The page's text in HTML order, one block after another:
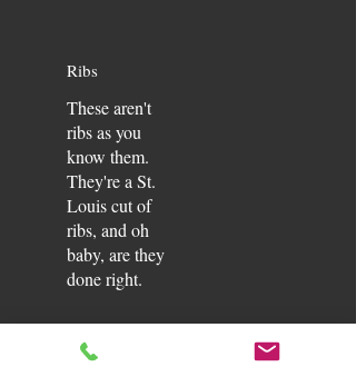
Ribs
These aren't
ribs as you
know them.
They're a St.
Louis cut of
ribs, and oh
baby, are they
done right.